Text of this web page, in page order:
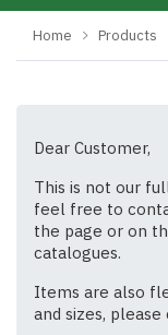
Home Products
Dear Customer,
This is not our
feel free to
the page or on
catalogues.
Items are also
and sizes,